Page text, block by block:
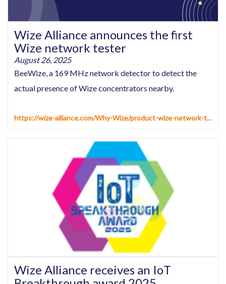
Wize Alliance announces the first
Wize network tester
August 26, 2025
BeeWize, a 169 MHz network detector to detect the
actual presence of Wize concentrators nearby.
https://wize-alliance.com/Why-Wize/product-wize-network-tester
Wize Alliance receives an IoT